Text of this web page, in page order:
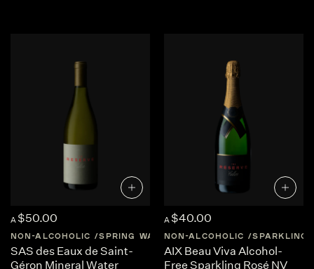
A $50.00
NON-ALCOHOLIC SPRING WATER FRANCE AUVERGNE-
SAS des Eaux de Saint-
Géron Mineral Water
A $40.00
NON-ALCOHOLIC SPARKLING
AIX Beau Viva Alcohol-
Free Sparkling Rosé NV